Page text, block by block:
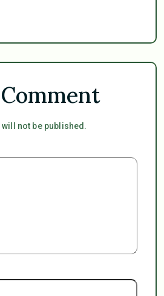
not be published.